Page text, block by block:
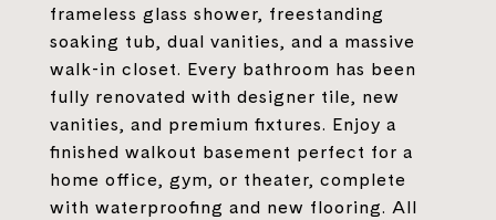
frameless glass shower, freestanding
soaking tub, dual vanities, and a massive
walk-in closet. Every bathroom has been
fully renovated with designer tile, new
vanities, and premium fixtures. Enjoy a
finished walkout basement perfect for a
home office, gym, or theater, complete
with waterproofing and new flooring. All